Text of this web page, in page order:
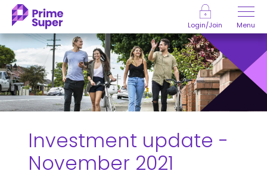
Skip to Content
Login/Join Menu
Investment update -
November 2021